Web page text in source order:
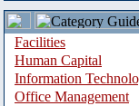
Facilities
Human Capital
Information
Office Management